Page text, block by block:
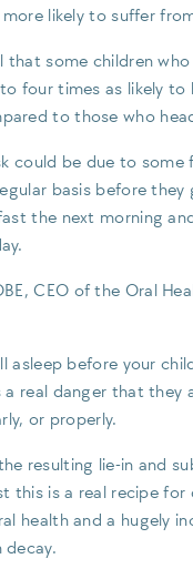
likely to suffer
that some children
four times as likely to
to those who
could be due to some
basis before they
the next morning
CEO of the Oral
asleep before your
real danger that they
or properly.
resulting lie-in and
this is a real recipe for
health and a hugely